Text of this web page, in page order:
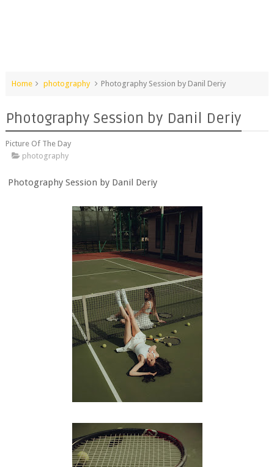
Home photography Photography Session by Danil Deriy
Photography Session by Danil Deriy
Picture Of The Day
photography
Photography Session by Danil Deriy